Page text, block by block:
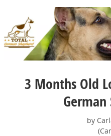
3 Months Old
by